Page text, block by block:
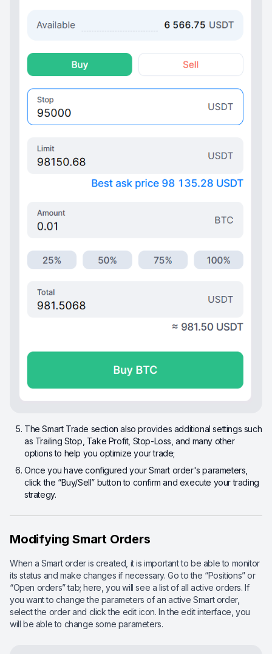
The Smart Trade section also provides additional settings such
as Trailing Stop, Take Profit, Stop-Loss, and many other
options to help you optimize your trade;
Once you have configured your Smart order's parameters,
click the “Buy/Sell” button to confirm and execute your trading
strategy.
Modifying Smart Orders
When a Smart order is created, it is important to be able to monitor
its status and make changes if necessary. Go to the “Positions” or
“Open orders” tab; here, you will see a list of all active orders. If
you want to change the parameters of an active Smart order,
select the order and click the edit icon. In the edit interface, you
will be able to change some parameters.